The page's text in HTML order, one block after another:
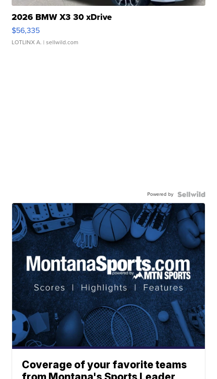
2026 BMW X3 30 xDrive
$56,335
LOTLINX A. | sellwild.com
Powered by
Coverage of your favorite teams